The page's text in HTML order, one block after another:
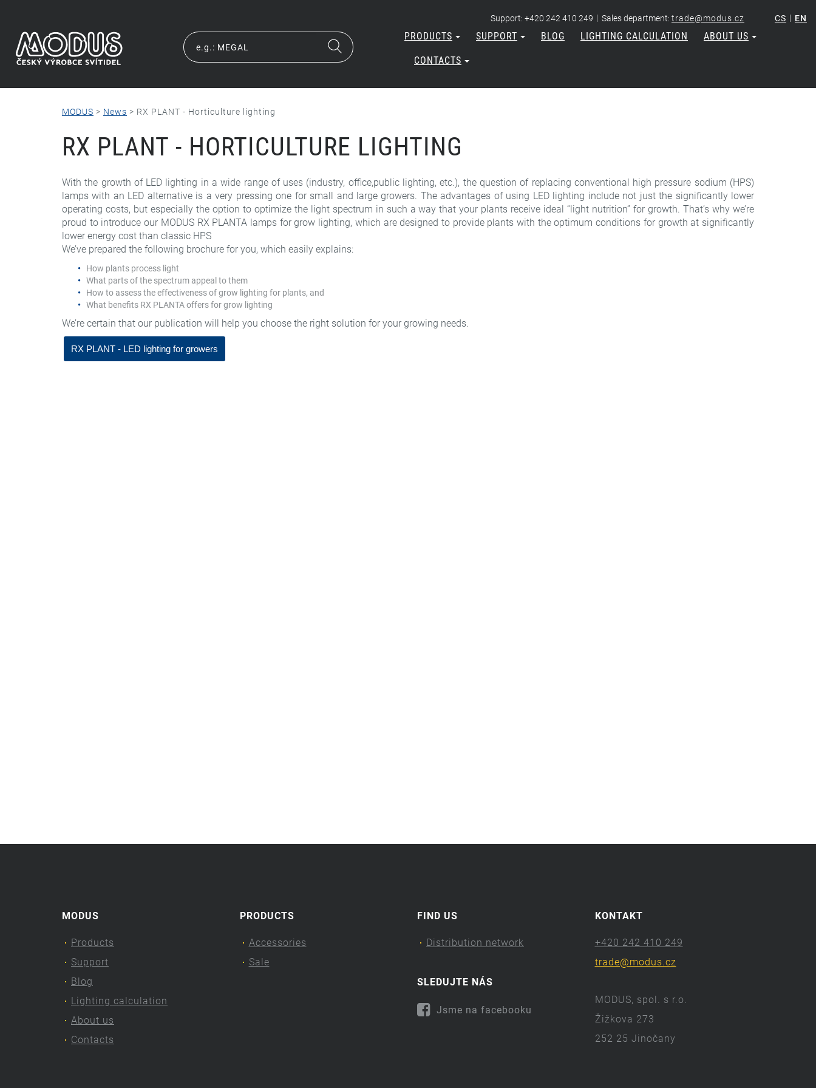
Support: +420 242 410 249 | Sales department: trade@modus.cz CS | EN
PRODUCTS SUPPORT BLOG LIGHTING CALCULATION ABOUT US
CONTACTS
MODUS > News > RX PLANT - Horticulture lighting
RX PLANT - HORTICULTURE LIGHTING
With the growth of LED lighting in a wide range of uses (industry, office,public lighting, etc.), the question of replacing conventional high pressure sodium (HPS)
lamps with an LED alternative is a very pressing one for small and large growers. The advantages of using LED lighting include not just the significantly lower
operating costs, but especially the option to optimize the light spectrum in such a way that your plants receive ideal “light nutrition” for growth. That’s why we’re
proud to introduce our MODUS RX PLANTA lamps for grow lighting, which are designed to provide plants with the optimum conditions for growth at significantly
lower energy cost than classic HPS
We’ve prepared the following brochure for you, which easily explains:
How plants process light
What parts of the spectrum appeal to them
How to assess the effectiveness of grow lighting for plants, and
What benefits RX PLANTA offers for grow lighting
We’re certain that our publication will help you choose the right solution for your growing needs.
MODUS
Products
Support
Blog
Lighting calculation
About us
Contacts
PRODUCTS
Accessories
Sale
FIND US
Distribution network
SLEDUJTE NÁS
Jsme na facebooku
KONTAKT
+420 242 410 249
trade@modus.cz
MODUS, spol. s r.o.
Žižkova 273
252 25 Jinočany